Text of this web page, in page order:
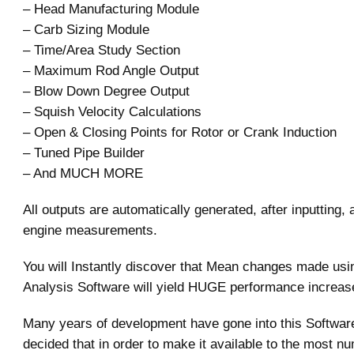
– Head Manufacturing Module
– Carb Sizing Module
– Time/Area Study Section
– Maximum Rod Angle Output
– Blow Down Degree Output
– Squish Velocity Calculations
– Open & Closing Points for Rotor or Crank Induction
– Tuned Pipe Builder
– And MUCH MORE
All outputs are automatically generated, after inputting,
engine measurements.
You will Instantly discover that Mean changes made
Analysis Software will yield HUGE performance
Many years of development have gone into this
decided that in order to make it available to the most